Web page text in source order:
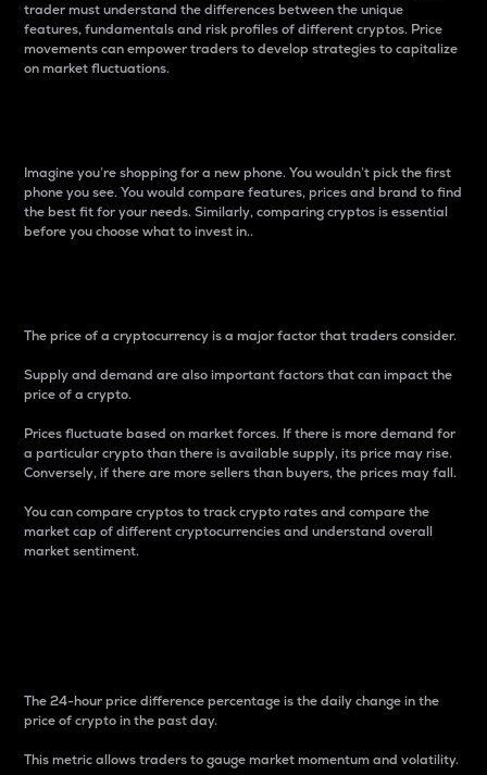
trader must understand the differences between the unique
features, fundamentals and risk profiles of different cryptos. Price
movements can empower traders to develop strategies to capitalize
on market fluctuations.
Imagine you’re shopping for a new phone. You wouldn’t pick the first
phone you see. You would compare features, prices and brand to find
the best fit for your needs. Similarly, comparing cryptos is essential
before you choose what to invest in..
The price of a cryptocurrency is a major factor that traders consider.
Supply and demand are also important factors that can impact the
price of a crypto.
Prices fluctuate based on market forces. If there is more demand for
a particular crypto than there is available supply, its price may rise.
Conversely, if there are more sellers than buyers, the prices may fall.
You can compare cryptos to track crypto rates and compare the
market cap of different cryptocurrencies and understand overall
market sentiment.
The 24-hour price difference percentage is the daily change in the
price of crypto in the past day.
This metric allows traders to gauge market momentum and volatility.